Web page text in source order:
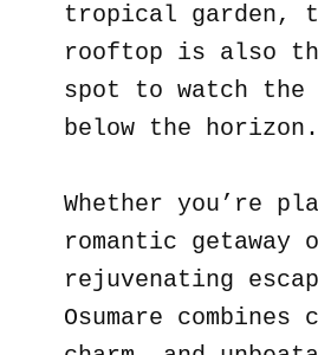
tropical garden,
rooftop is also
spot to watch the
below the horizon.
Whether you’re
romantic getaway
rejuvenating
Osumare combines